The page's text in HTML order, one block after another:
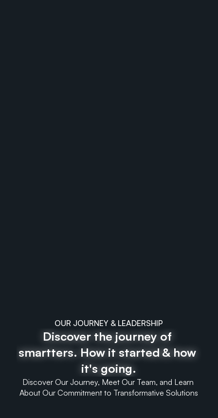
OUR JOURNEY & LEADERSHIP
Discover the journey of
smartters. How it started & how
it's going.
Discover Our Journey, Meet Our Team, and Learn
About Our Commitment to Transformative Solutions